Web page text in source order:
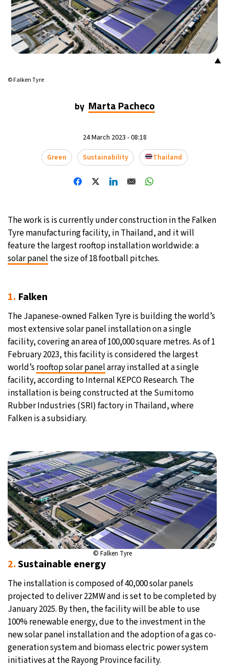
Mexico City- 3:44 AM 16°C
Seoul- 6:44 PM 35°C
34°C
Sydney- 7:44 PM 12°C
Moscow- 12:44 PM 27°C
London- 10:44 AM 22°C
▲
© Falken Tyre
by Marta Pacheco
24 March 2023 - 08:18
Green
Sustainability Thailand
The work is is currently under construction in the Falken
Tyre manufacturing facility, in Thailand, and it will
feature the largest rooftop installation worldwide: a
solar panel the size of 18 football pitches.
1. Falken
The Japanese-owned Falken Tyre is building the world’s
most extensive solar panel installation on a single
facility, covering an area of 100,000 square metres. As of 1
February 2023, this facility is considered the largest
world’s rooftop solar panelarray installed at a single
facility, according to Internal KEPCO Research. The
installation is being constructed at the Sumitomo
Rubber Industries (SRI) factory in Thailand, where
Falken is a subsidiary.
© Falken Tyre
2.Sustainable energy
The installation is composed of 40,000 solar panels
projected to deliver 22MW and is set to be completed by
January 2025. By then, the facility will be able to use
100% renewable energy, due to the investment in the
new solar panel installation and the adoption of a gas co-
generation system and biomass electric power system
initiatives at the Rayong Province facility.